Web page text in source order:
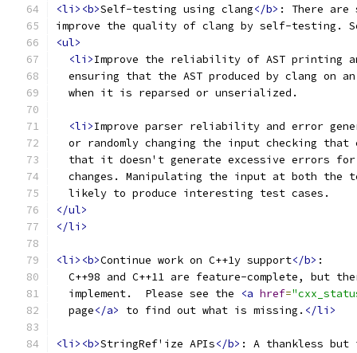
<li><b>Self-testing using clang</b> : There are
improve the quality of clang by self-testing.
<ul>
<li>Improve the reliability of AST printing
ensuring that the AST produced by clang on
  when it is reparsed or unserialized.
<li>Improve parser reliability and error
or randomly changing the input checking that
that it doesn't generate excessive errors
changes. Manipulating the input at both the
  likely to produce interesting test cases.
</ul>
</li>
<li><b>Continue work on C++1y support</b> :
C++98 and C++11 are feature-complete, but
  implement.  Please see the
<a href=
  page
</a> to find out what is missing. </li>
<li><b>StringRef'ize APIs</b> : A thankless